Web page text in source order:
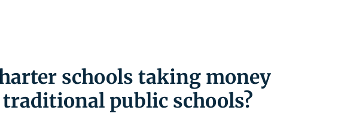
schools taking money
public schools?